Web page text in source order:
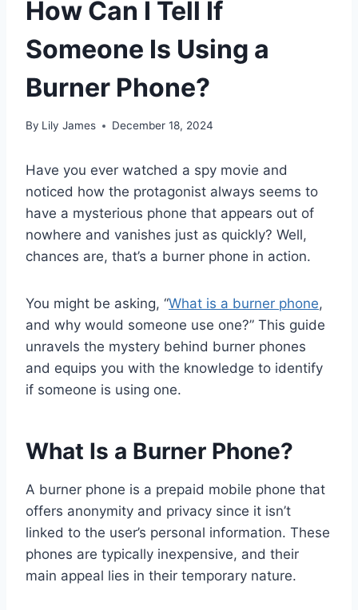
How Can I Tell If
Someone Is Using a
Burner Phone?
By Lily James December 18, 2024
Have you ever watched a spy movie and
noticed how the protagonist always seems to
have a mysterious phone that appears out of
nowhere and vanishes just as quickly? Well,
chances are, that’s a burner phone in action.
You might be asking, “What is a burner phone,
and why would someone use one?” This guide
unravels the mystery behind burner phones
and equips you with the knowledge to identify
if someone is using one.
What Is a Burner Phone?
A burner phone is a prepaid mobile phone that
offers anonymity and privacy since it isn’t
linked to the user’s personal information. These
phones are typically inexpensive, and their
main appeal lies in their temporary nature.